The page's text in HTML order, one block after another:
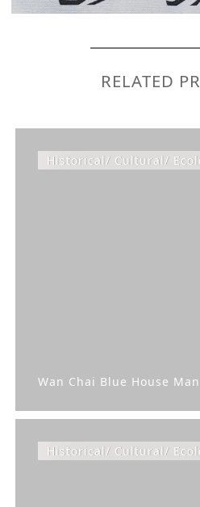
RELATED
Historical/ Cultural/
Wan Chai Blue House
Historical/ Cultural/